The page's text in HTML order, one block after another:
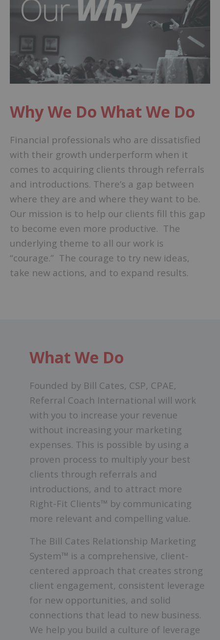
Why We Do What We Do
Financial professionals who are dissatisfied
with their growth underperform when it
comes to acquiring clients through referrals
and introductions. There’s a gap between
where they are and where they want to be.
Our mission is to help our clients fill this gap
to become even more productive. The
underlying theme to all our work is
“courage.” The courage to try new ideas,
take new actions, and to expand results.
What We Do
Founded by Bill Cates, CSP, CPAE,
Referral Coach International will work
with you to increase your revenue
without increasing your marketing
expenses. This is possible by using a
proven process to multiply your best
clients through referrals and
introductions, and to attract more
Right-Fit Clients™ by communicating
more relevant and compelling value.
The Bill Cates Relationship Marketing
System™ is a comprehensive, client-
centered approach that creates strong
client engagement, consistent leverage
for new opportunities, and solid
connections that lead to new business.
We help you build a culture of leverage